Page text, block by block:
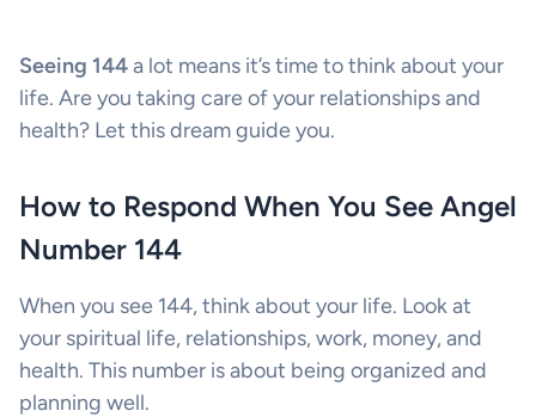
Seeing 144a lot means it’s time to think about your
life. Are you taking care of your relationships and
health? Let this dream guide you.
How to Respond When You See Angel
Number 144
When you see 144, think about your life. Look at
your spiritual life, relationships, work, money, and
health. This number is about being organized and
planning well.